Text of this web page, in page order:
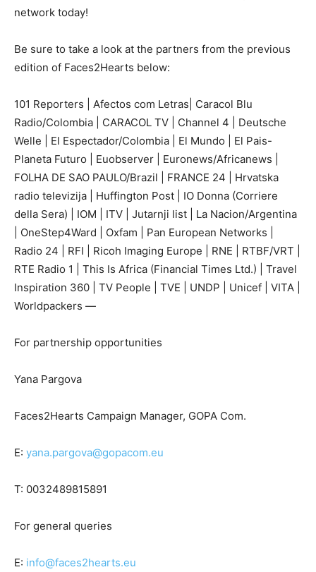
network today!
Be sure to take a look at the partners from the previous
edition of Faces2Hearts below:
101 Reporters | Afectos com Letras| Caracol Blu
Radio/Colombia | CARACOL TV | Channel 4 | Deutsche
Welle | El Espectador/Colombia | El Mundo | El Pais-
Planeta Futuro | Euobserver | Euronews/Africanews |
FOLHA DE SAO PAULO/Brazil | FRANCE 24 | Hrvatska
radio televizija | Huffington Post | IO Donna (Corriere
della Sera) | IOM | ITV | Jutarnji list | La Nacion/Argentina
| OneStep4Ward | Oxfam | Pan European Networks |
Radio 24 | RFI | Ricoh Imaging Europe | RNE | RTBF/VRT |
RTE Radio 1 | This Is Africa (Financial Times Ltd.) | Travel
Inspiration 360 | TV People | TVE | UNDP | Unicef | VITA |
Worldpackers —
For partnership opportunities
Yana Pargova
Faces2Hearts Campaign Manager, GOPA Com.
E: yana.pargova@gopacom.eu
T: 0032489815891
For general queries
E: info@faces2hearts.eu